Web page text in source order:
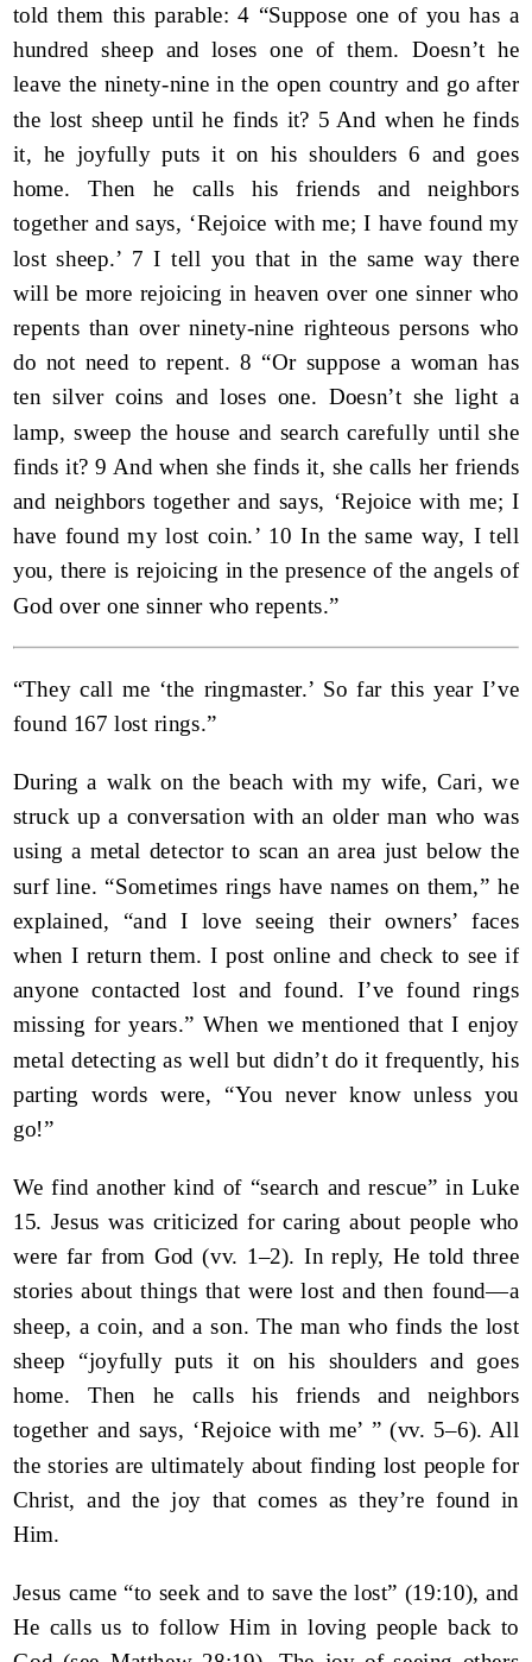
told them this parable: 4 “Suppose one of you has a
hundred sheep and loses one of them. Doesn’t he
leave the ninety-nine in the open country and go after
the lost sheep until he finds it? 5 And when he finds
it, he joyfully puts it on his shoulders 6 and goes
home. Then he calls his friends and neighbors
together and says, ‘Rejoice with me; I have found my
lost sheep.’ 7 I tell you that in the same way there
will be more rejoicing in heaven over one sinner who
repents than over ninety-nine righteous persons who
do not need to repent. 8 “Or suppose a woman has
ten silver coins and loses one. Doesn’t she light a
lamp, sweep the house and search carefully until she
finds it? 9 And when she finds it, she calls her friends
and neighbors together and says, ‘Rejoice with me; I
have found my lost coin.’ 10 In the same way, I tell
you, there is rejoicing in the presence of the angels of
God over one sinner who repents.”
“They call me ‘the ringmaster.’ So far this year I’ve
found 167 lost rings.”
During a walk on the beach with my wife, Cari, we
struck up a conversation with an older man who was
using a metal detector to scan an area just below the
surf line. “Sometimes rings have names on them,” he
explained, “and I love seeing their owners’ faces
when I return them. I post online and check to see if
anyone contacted lost and found. I’ve found rings
missing for years.” When we mentioned that I enjoy
metal detecting as well but didn’t do it frequently, his
parting words were, “You never know unless you
go!”
We find another kind of “search and rescue” in Luke
15. Jesus was criticized for caring about people who
were far from God (vv. 1–2). In reply, He told three
stories about things that were lost and then found—a
sheep, a coin, and a son. The man who finds the lost
sheep “joyfully puts it on his shoulders and goes
home. Then he calls his friends and neighbors
together and says, ‘Rejoice with me’ ” (vv. 5–6). All
the stories are ultimately about finding lost people for
Christ, and the joy that comes as they’re found in
Him.
Jesus came “to seek and to save the lost” (19:10), and
He calls us to follow Him in loving people back to